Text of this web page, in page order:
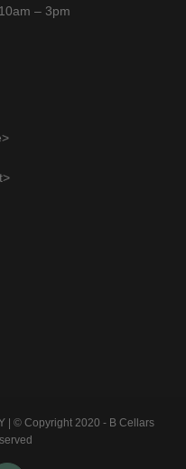
– 3pm
| © Copyright 2020 - B Cellars